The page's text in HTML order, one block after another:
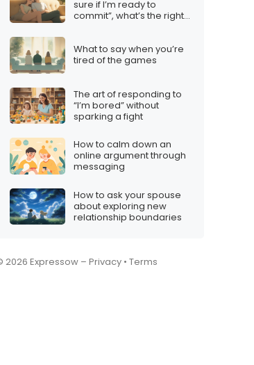
respond
traditions?”
sure if I’m ready to
commit”, what’s the right
What to say when you’re
tired of the games
The art of responding to
“I’m bored” without
sparking a fight
How to calm down an
online argument through
messaging
How to ask your spouse
about exploring new
relationship boundaries
2026 Expressow – Privacy • Terms